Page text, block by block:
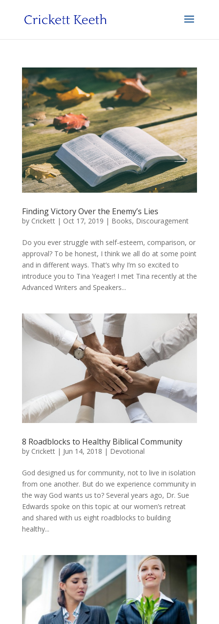
Finding Victory Over the Enemy’s Lies
by Crickett| Oct 17, 2019 | Books, Discouragement
Do you ever struggle with self-esteem, comparison, or
approval? To be honest, I think we all do at some point
and in different ways. That’s why I’m so excited to
introduce you to Tina Yeager! I met Tina recently at the
Advanced Writers and Speakers...
8 Roadblocks to Healthy Biblical Community
by Crickett| Jun 14, 2018 | Devotional
God designed us for community, not to live in isolation
from one another. But do we experience community in
the way God wants us to? Several years ago, Dr. Sue
Edwards spoke on this topic at our women’s retreat
and shared with us eight roadblocks to building
healthy...